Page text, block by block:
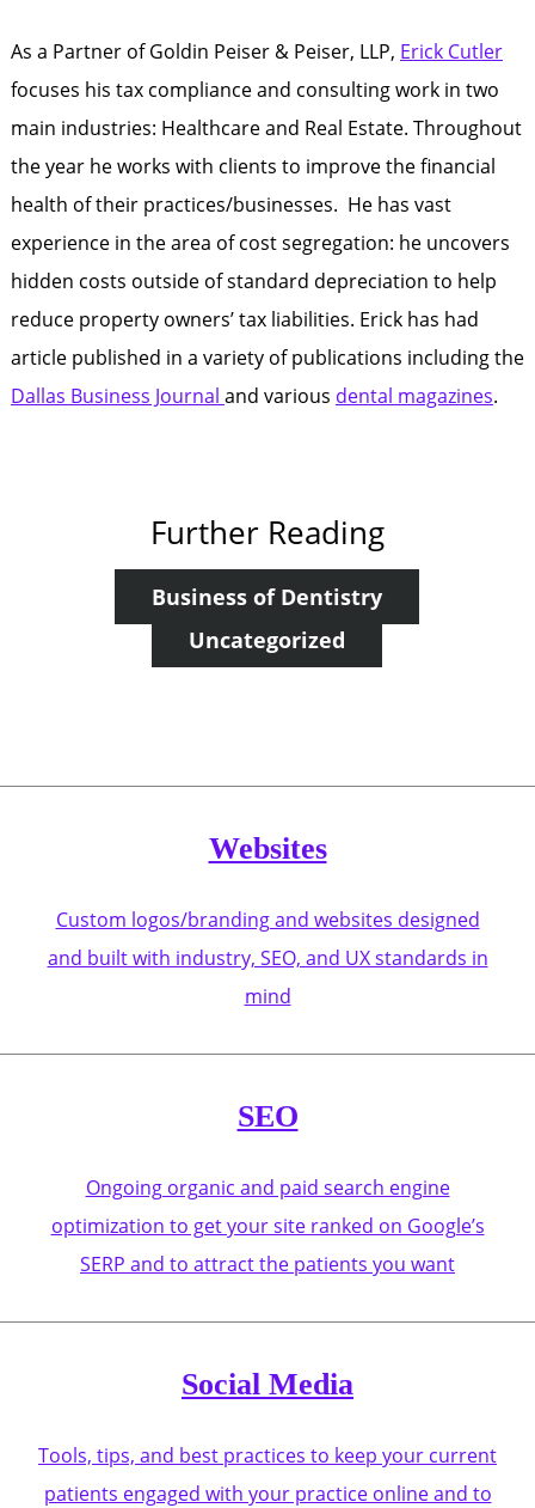
As a Partner of Goldin Peiser & Peiser, LLP, Erick Cutler
focuses his tax compliance and consulting work in two
main industries: Healthcare and Real Estate. Throughout
the year he works with clients to improve the financial
health of their practices/businesses. He has vast
experience in the area of cost segregation: he uncovers
hidden costs outside of standard depreciation to help
reduce property owners’ tax liabilities. Erick has had
article published in a variety of publications including the
Dallas Business Journal and various dental magazines.
Further Reading
Business of Dentistry
Uncategorized
Websites
Custom logos/branding and websites designed
and built with industry, SEO, and UX standards in
mind
SEO
Ongoing organic and paid search engine
optimization to get your site ranked on Google’s
SERP and to attract the patients you want
Social Media
Tools, tips, and best practices to keep your current
patients engaged with your practice online and to